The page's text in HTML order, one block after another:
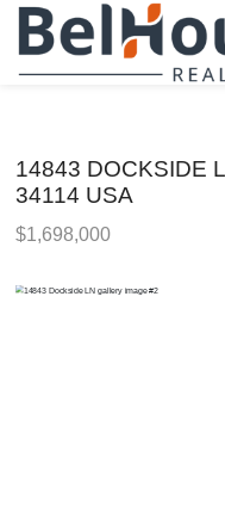
14843 DOCKSIDE
34114 USA
$1,698,000